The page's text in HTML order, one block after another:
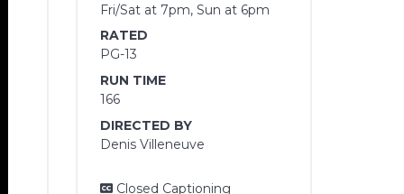
Fri/Sat at 7pm, Sun at 6pm
RATED
PG-13
RUN TIME
166
DIRECTED BY
Denis Villeneuve
Closed Captioning